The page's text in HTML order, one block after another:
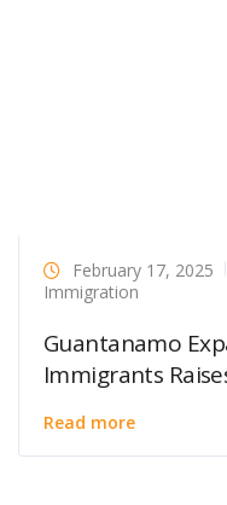
February 17, 2025
Immigration
Guantanamo
Immigrants
Read more